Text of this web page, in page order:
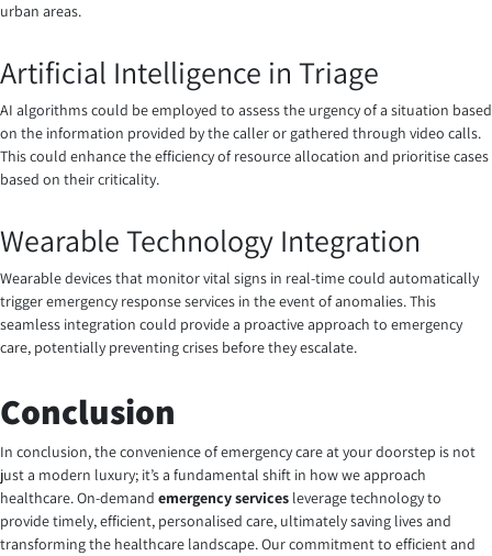
urban areas.
Artificial Intelligence in Triage
AI algorithms could be employed to assess the urgency of a situation based
on the information provided by the caller or gathered through video calls.
This could enhance the efficiency of resource allocation and prioritise cases
based on their criticality.
Wearable Technology Integration
Wearable devices that monitor vital signs in real-time could automatically
trigger emergency response services in the event of anomalies. This
seamless integration could provide a proactive approach to emergency
care, potentially preventing crises before they escalate.
Conclusion
In conclusion, the convenience of emergency care at your doorstep is not
just a modern luxury; it’s a fundamental shift in how we approach
healthcare. On-demand emergency services leverage technology to
provide timely, efficient, personalised care, ultimately saving lives and
transforming the healthcare landscape. Our commitment to efficient and